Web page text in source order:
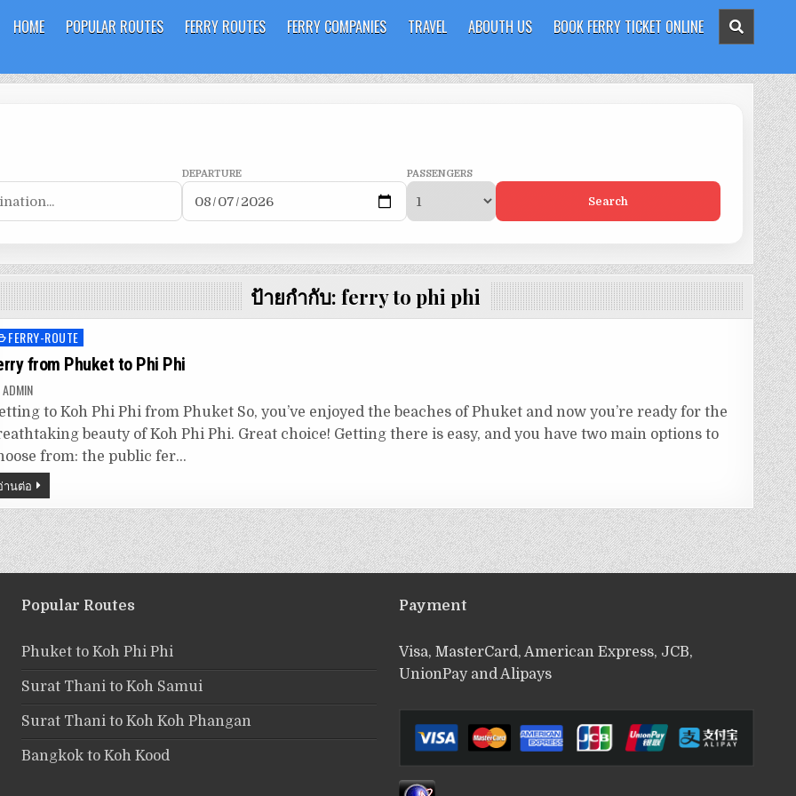
HOME POPULAR ROUTES FERRY ROUTES FERRY COMPANIES TRAVEL ABOUTH US BOOK FERRY TICKET ONLINE
DEPARTURE PASSENGERS
Search
ป้ายกำกับ: ferry to phi phi
FERRY-ROUTE
from Phuket to Phi Phi
ADMIN
to Koh Phi Phi from Phuket So, you’ve enjoyed the beaches of Phuket and now you’re ready for the
beauty of Koh Phi Phi. Great choice! Getting there is easy, and you have two main options to
from: the public fer…
านต่อ
Popular Routes
Phuket to Koh Phi Phi
Surat Thani to Koh Samui
Surat Thani to Koh Koh Phangan
Bangkok to Koh Kood
Payment
Visa, MasterCard, American Express, JCB,
UnionPay and Alipays